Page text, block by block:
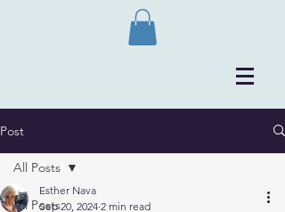
Post
All Posts
All Posts
Esther Nava
Sep 20, 2024 2 min read